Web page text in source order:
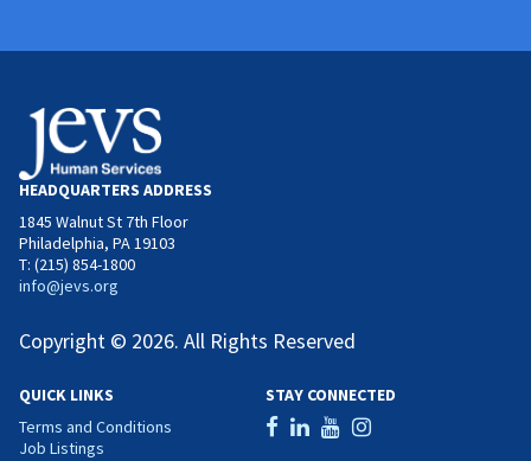
HEADQUARTERS ADDRESS
1845 Walnut St 7th Floor
Philadelphia, PA 19103
T: (215) 854-1800
info@jevs.org
Copyright © 2026. All Rights Reserved
QUICK LINKS
Terms and Conditions
Job Listings
STAY CONNECTED